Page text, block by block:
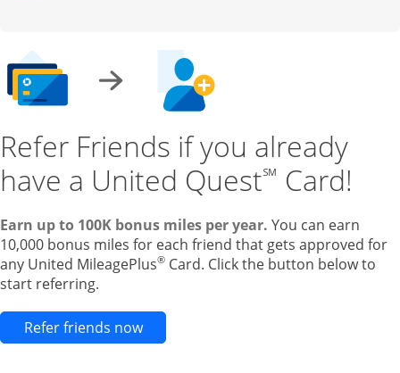
Refer Friends if you already
have a United Quest℠ Card!
Earn up to 100K bonus miles per year. You can earn
10,000 bonus miles for each friend that gets approved for
any United MileagePlus® Card. Click the button below to
start referring.
Refer friends nowOpens new credit card offers and